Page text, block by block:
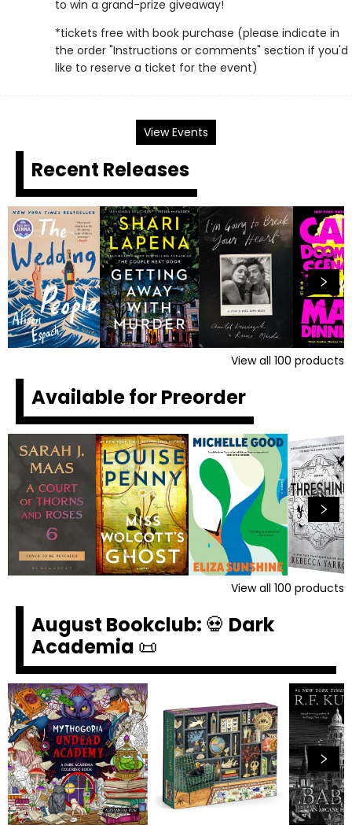
to win a grand-prize giveaway!
*tickets free with book purchase (please indicate in
the order "Instructions or comments" section if you'd
like to reserve a ticket for the event)
View Events
Recent Releases
View all 100 products
Available for Preorder
View all 100 products
August Bookclub: 💀 Dark
Academia 📜